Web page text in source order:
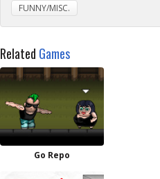
FUNNY/MISC.
Related Games
Go Repo